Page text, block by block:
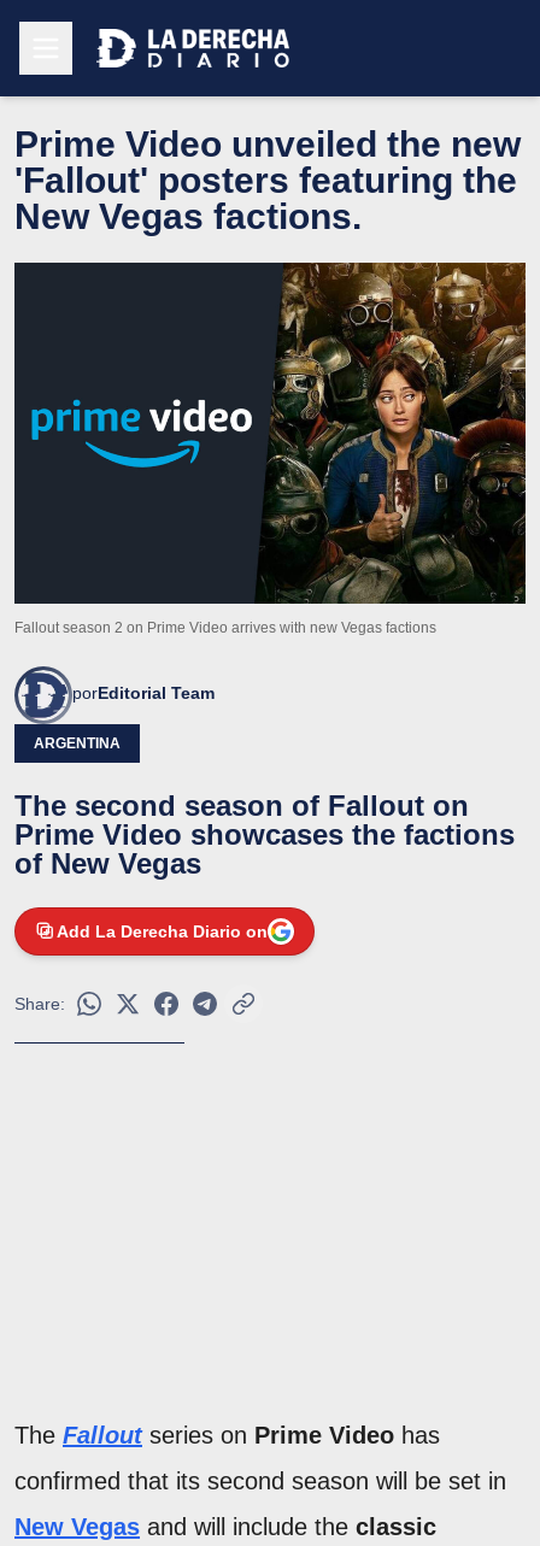
Prime Video unveiled the new
'Fallout' posters featuring the
New Vegas factions.
Fallout season 2 on Prime Video arrives with new Vegas factions
porEditorial Team
ARGENTINA
The second season of Fallout on
Prime Video showcases the factions
of New Vegas
Add La Derecha Diario on
Share:
The Fallout series on Prime Video has
confirmed that its second season will be set in
New Vegas and will include the classic